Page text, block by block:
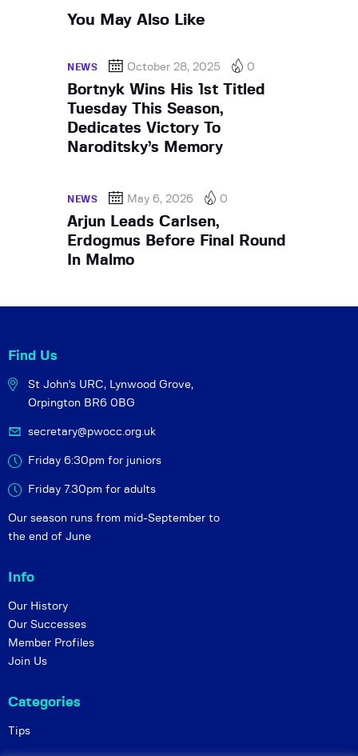
You May Also Like
NEWS October 28, 2025 0
Bortnyk Wins His 1st Titled
Tuesday This Season,
Dedicates Victory To
Naroditsky’s Memory
NEWS May 6, 2026 0
Arjun Leads Carlsen,
Erdogmus Before Final Round
In Malmo
Find Us
St John's URC, Lynwood Grove,
Orpington BR6 0BG
secretary@pwocc.org.uk
Friday 6:30pm for juniors
Friday 7.30pm for adults
Our season runs from mid-September to
the end of June
Info
Our History
Our Successes
Member Profiles
Join Us
Categories
Tips